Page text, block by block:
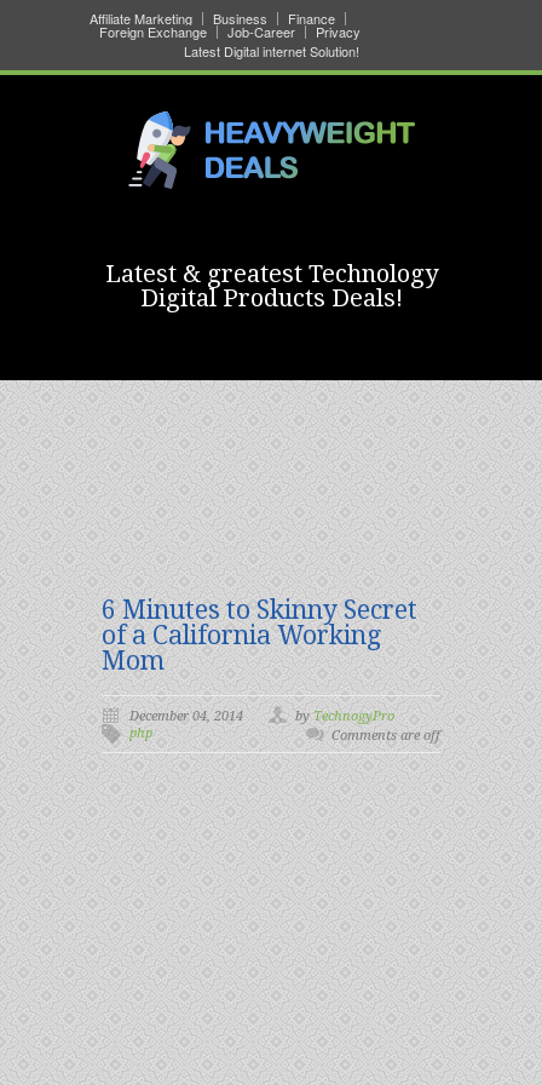
Affiliate Marketing Business Finance
Foreign Exchange Job-Career
Privacy
Latest Digital internet Solution!
Latest & greatest Technology
Digital Products Deals!
6 Minutes to Skinny Secret
of a California Working
Mom
December 04, 2014 by TechnogyPro
php
Comments are off